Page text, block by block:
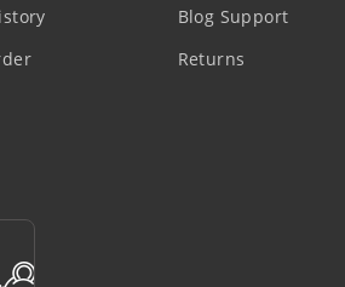
Blog Support
Returns